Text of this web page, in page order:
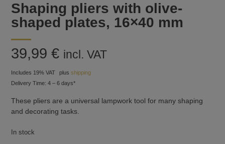
Shaping pliers with olive-
shaped plates, 16×40 mm
39,99€ incl. VAT
Includes 19% VAT plusshipping
Delivery Time: 4 – 6 days*
These pliers are a universal lampwork tool for many shaping
and decorating tasks.
In stock